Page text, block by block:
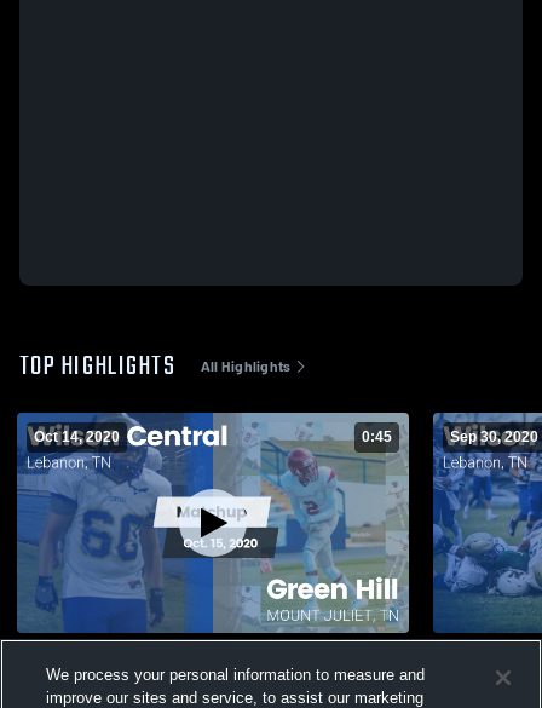
TOP HIGHLIGHTS All Highlights
Oct 14, 2020 0:45
2020
Views
Sep 30, 2020
We process your personal information to measure and
improve our sites and service, to assist our marketing